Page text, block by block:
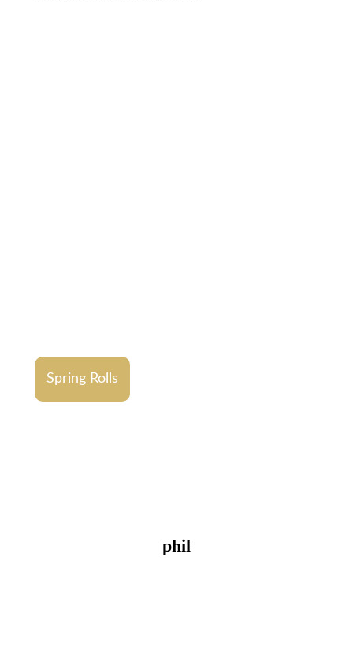
Spring Rolls
phil